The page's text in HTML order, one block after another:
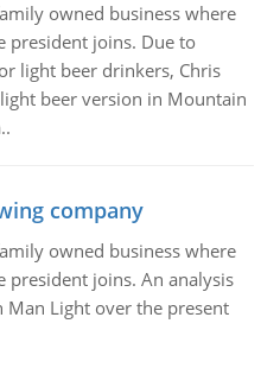
owned business where
president joins. Due to
light beer drinkers, Chris
beer version in Mountain
company
owned business where
president joins. An analysis
Light over the present